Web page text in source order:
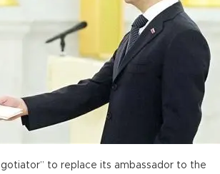
to replace its ambassador to the